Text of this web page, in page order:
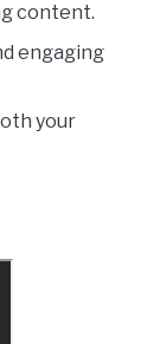
content.
engaging
your